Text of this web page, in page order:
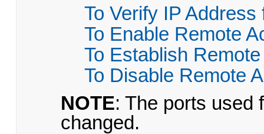
To Verify IP
To Enable Remote
To Establish
To Disable Remote
NOTE: The ports used
changed.